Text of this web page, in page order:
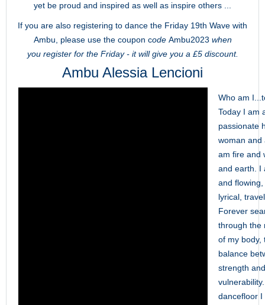
yet be proud and inspired as well as inspire others ...
If you are also registering to dance the Friday 19th Wave with
Ambu, please use the coupon code Ambu2023 when
you register for the Friday - it will give you a £5 discount.
Ambu Alessia Lencioni
Who am
Today I am
passionate
woman and
am fire and
and earth. I
and
lyrical,
Forever
through the
of my body,
balance
strength
dancefloor I